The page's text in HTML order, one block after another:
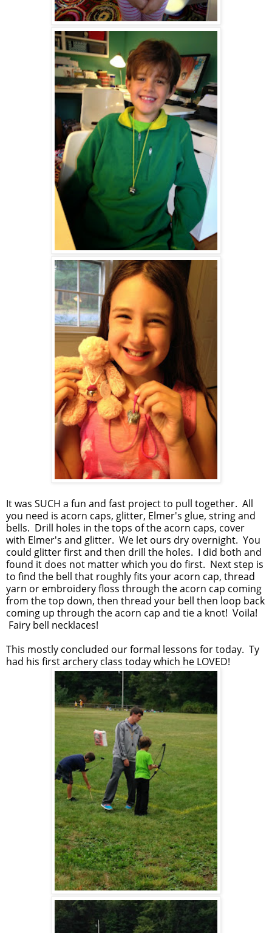
It was SUCH a fun and fast project to pull together. All
you need is acorn caps, glitter, Elmer's glue, string and
bells. Drill holes in the tops of the acorn caps, cover
with Elmer's and glitter. We let ours dry overnight. You
could glitter first and then drill the holes. I did both and
found it does not matter which you do first. Next step is
to find the bell that roughly fits your acorn cap, thread
yarn or embroidery floss through the acorn cap coming
from the top down, then thread your bell then loop back
coming up through the acorn cap and tie a knot! Voila!
Fairy bell necklaces!
This mostly concluded our formal lessons for today. Ty
had his first archery class today which he LOVED!